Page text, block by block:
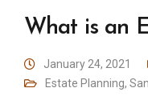
What is an
January 24, 2021
Estate Planning,